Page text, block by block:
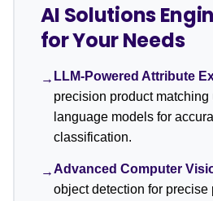
AI Solutions
for Your Needs
→ LLM-Powered Attribute
precision product matching
language models for
classification.
→Advanced Computer
object detection for precise